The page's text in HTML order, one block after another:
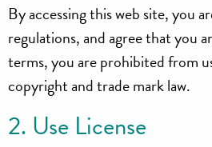
By accessing this web site, you
regulations, and agree that you
terms, you are prohibited from
copyright and trade mark law.
2. Use License